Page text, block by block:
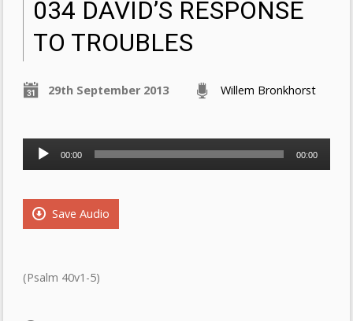
034 DAVID’S RESPONSE
TO TROUBLES
29th September 2013 Willem Bronkhorst
Audio
Player
00:00 00:00
Save Audio
(Psalm 40v1-5)